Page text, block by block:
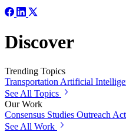
Discover
Trending Topics
Transportation Artificial
See All Topics
Our Work
Consensus Studies Outreach
See All Work